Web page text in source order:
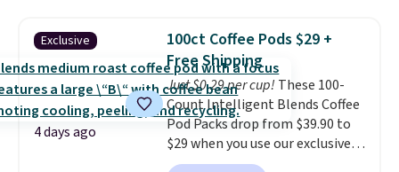
degree range, so you get shade
no matter where the sun sits.
The deluxe canopy fabric holds
up outdoors, and no assembly
is required once you add your
own base.Right now it costs
$24.99, which is 64% off the
$69.99 reference price. Shipping
Exclusive
4 days ago
100ct Coffee Pods $29 +
Free Shipping
Just $0.29 per cup! These 100-
Count Intelligent Blends Coffee
Pod Packs drop from $39.90 to
$29 when you use our exclusive
code BRADSIB29 during